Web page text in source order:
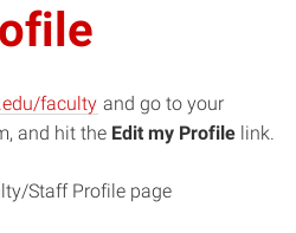
faculty and go to your
and hit the Edit my Profile link.
Staff Profile page